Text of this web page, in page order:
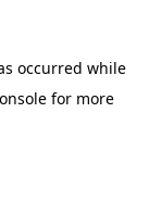
occurred while
for more